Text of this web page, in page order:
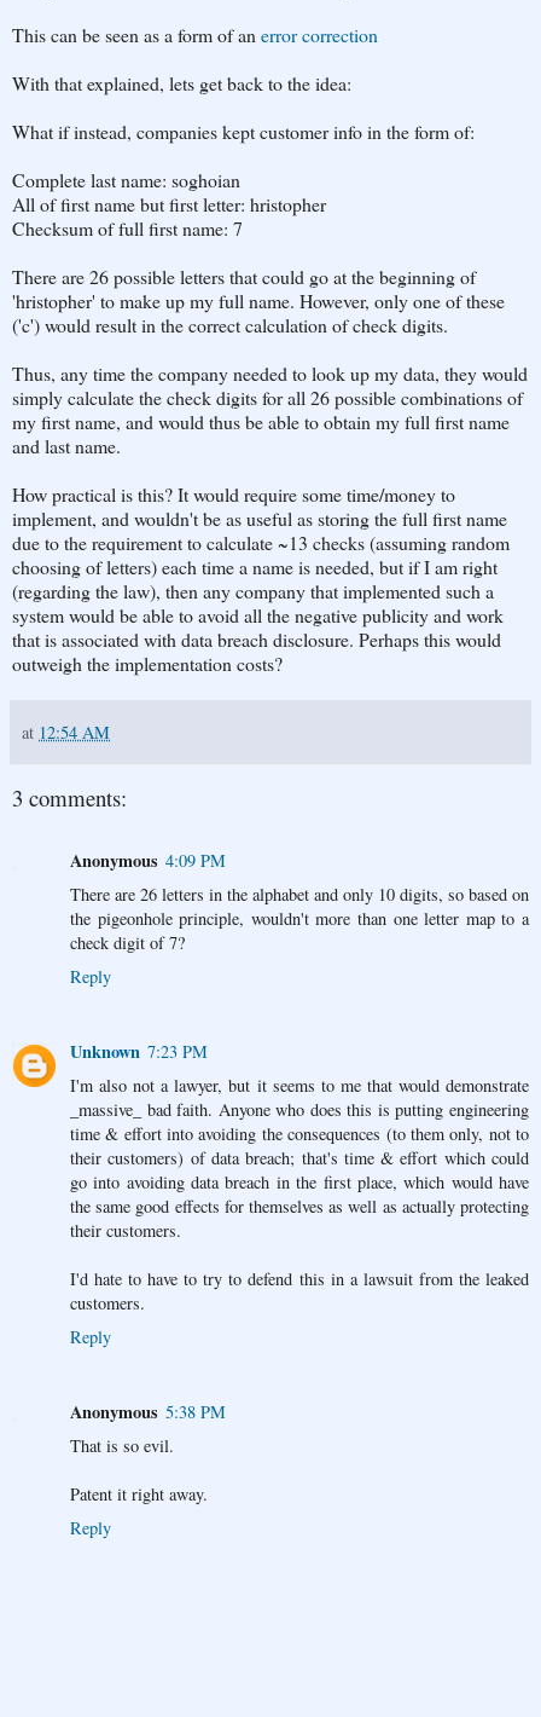
This can be seen as a form of an error correction
With that explained, lets get back to the idea:
What if instead, companies kept customer info in the form of:
Complete last name: soghoian
All of first name but first letter: hristopher
Checksum of full first name: 7
There are 26 possible letters that could go at the beginning of
'hristopher' to make up my full name. However, only one of these
('c') would result in the correct calculation of check digits.
Thus, any time the company needed to look up my data, they would
simply calculate the check digits for all 26 possible combinations of
my first name, and would thus be able to obtain my full first name
and last name.
How practical is this? It would require some time/money to
implement, and wouldn't be as useful as storing the full first name
due to the requirement to calculate ~13 checks (assuming random
choosing of letters) each time a name is needed, but if I am right
(regarding the law), then any company that implemented such a
system would be able to avoid all the negative publicity and work
that is associated with data breach disclosure. Perhaps this would
outweigh the implementation costs?
at 12:54 AM
3 comments:
Anonymous 4:09 PM
There are 26 letters in the alphabet and only 10 digits, so based on
the pigeonhole principle, wouldn't more than one letter map to a
check digit of 7?
Reply
Unknown 7:23 PM
I'm also not a lawyer, but it seems to me that would demonstrate
_massive_ bad faith. Anyone who does this is putting engineering
time & effort into avoiding the consequences (to them only, not to
their customers) of data breach; that's time & effort which could
go into avoiding data breach in the first place, which would have
the same good effects for themselves as well as actually protecting
their customers.
I'd hate to have to try to defend this in a lawsuit from the leaked
customers.
Reply
Anonymous 5:38 PM
That is so evil.
Patent it right away.
Reply